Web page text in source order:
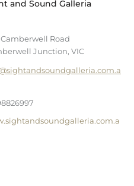
and Sound Galleria
Road
Junction, VIC